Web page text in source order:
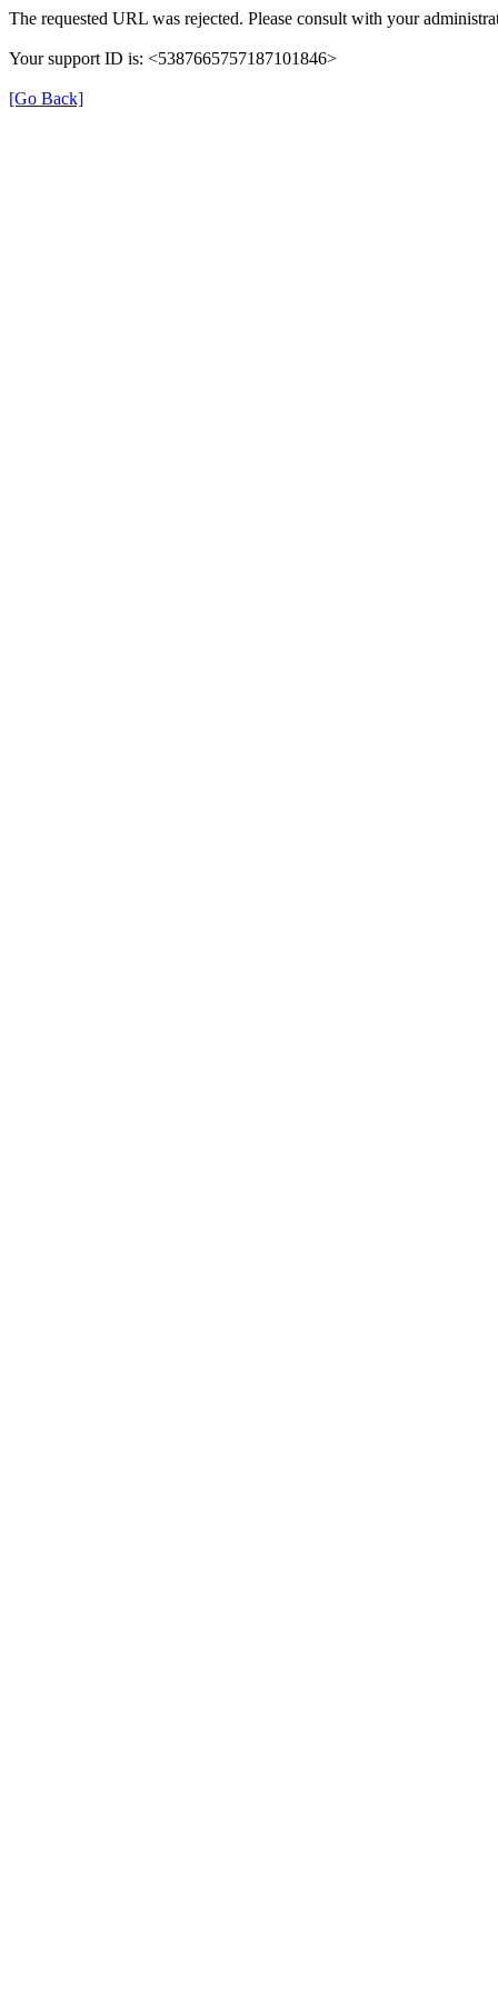
The requested URL was rejected. Please consult with your
Your support ID is: <5387665757187101846>
[Go Back]